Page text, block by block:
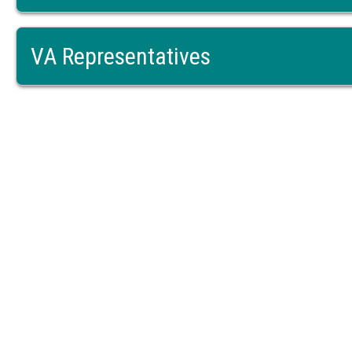
VA Representatives